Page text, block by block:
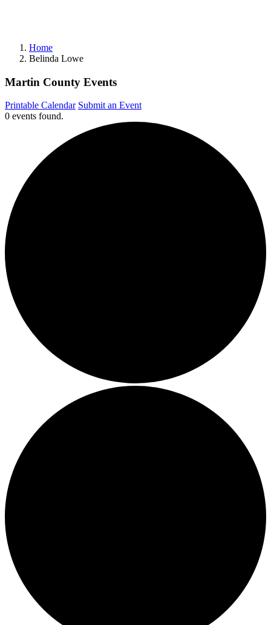
Home
Belinda Lowe
Martin County Events
Printable Calendar Submit an Event
0 events found.